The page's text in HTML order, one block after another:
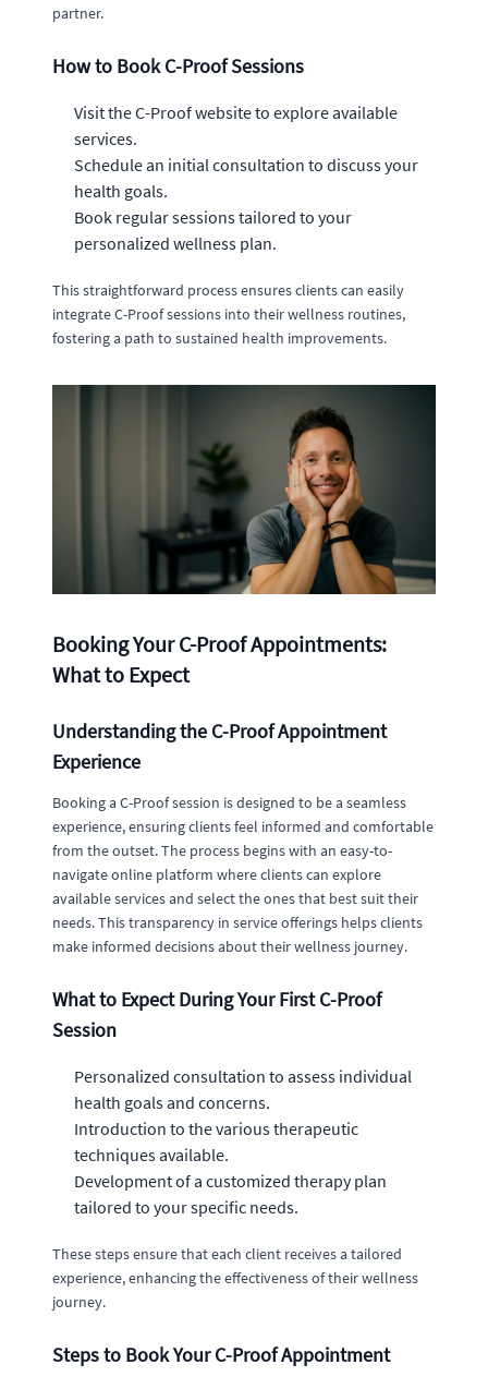
partner.
How to Book C-Proof Sessions
Visit the C-Proof website to explore available
services.
Schedule an initial consultation to discuss your
health goals.
Book regular sessions tailored to your
personalized wellness plan.
This straightforward process ensures clients can easily
integrate C-Proof sessions into their wellness routines,
fostering a path to sustained health improvements.
Booking Your C-Proof Appointments:
What to Expect
Understanding the C-Proof Appointment
Experience
Booking a C-Proof session is designed to be a seamless
experience, ensuring clients feel informed and comfortable
from the outset. The process begins with an easy-to-
navigate online platform where clients can explore
available services and select the ones that best suit their
needs. This transparency in service offerings helps clients
make informed decisions about their wellness journey.
What to Expect During Your First C-Proof
Session
Personalized consultation to assess individual
health goals and concerns.
Introduction to the various therapeutic
techniques available.
Development of a customized therapy plan
tailored to your specific needs.
These steps ensure that each client receives a tailored
experience, enhancing the effectiveness of their wellness
journey.
Steps to Book Your C-Proof Appointment